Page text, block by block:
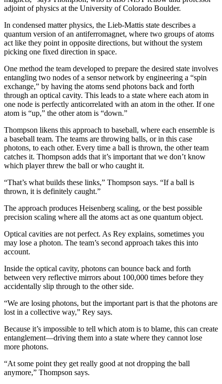
adjoint of physics at the University of Colorado Boulder.
In condensed matter physics, the Lieb-Mattis state describes a
quantum version of an antiferromagnet, where two groups of atoms
act like they point in opposite directions, but without the system
picking one fixed direction in space.
One method the team developed to prepare the desired state involves
entangling two nodes of a sensor network by engineering a “spin
exchange,” by having the atoms send photons back and forth
through an optical cavity. This leads to a state where each atom in
one node is perfectly anticorrelated with an atom in the other. If one
atom is “up,” the other atom is “down.”
Thompson likens this approach to baseball, where each ensemble is
a baseball team. The teams are throwing balls, or in this case
photons, to each other. Every time a ball is thrown, the other team
catches it. Thompson adds that it’s important that we don’t know
which player threw the ball or who caught it.
“That’s what builds these links,” Thompson says. “If a ball is
thrown, it is definitely caught.”
The approach produces Heisenberg scaling, or the best possible
precision scaling where all the atoms act as one quantum object.
Optical cavities are not perfect. As Rey explains, sometimes you
may lose a photon. The team’s second approach takes this into
account.
Inside the optical cavity, photons can bounce back and forth
between very reflective mirrors about 100,000 times before they
accidentally slip through to the other side.
“We are losing photons, but the important part is that the photons are
lost in a collective way,” Rey says.
Because it’s impossible to tell which atom is to blame, this can create
entanglement—driving them into a state where they cannot lose
more photons.
“At some point they get really good at not dropping the ball
anymore,” Thompson says.